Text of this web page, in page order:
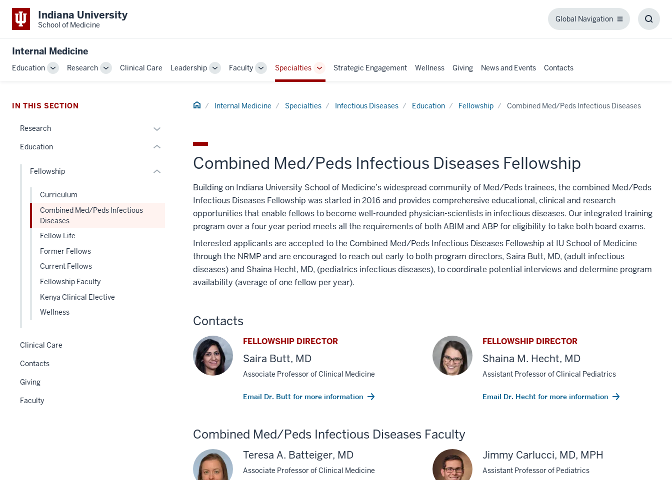
Indiana University
School of Medicine
Global Navigation
Global
Internal Medicine
Education
ToggleResearch
ToggleClinical Care Leadership
ToggleFaculty
Toggle
Sub-
Specialties
Toggle
Sub-
Strategic Engagement Wellness Giving News and Events Contacts
Home Internal Medicine Specialties Infectious Diseases Education Fellowship Combined Med/Peds Infectious Diseases
Combined Med/Peds Infectious Diseases Fellowship
Building on Indiana University School of Medicine’s widespread community of Med/Peds trainees, the combined Med/Peds
Infectious Diseases Fellowship was started in 2016 and provides comprehensive educational, clinical and research
opportunities that enable fellows to become well-rounded physician-scientists in infectious diseases. Our integrated training
program over a four year period meets all the requirements of both ABIM and ABP for eligibility to take both board exams.
Interested applicants are accepted to the Combined Med/Peds Infectious Diseases Fellowship at IU School of Medicine
through the NRMP and are encouraged to reach out early to both program directors, Saira Butt, MD, (adult infectious
diseases) and Shaina Hecht, MD, (pediatrics infectious diseases), to coordinate potential interviews and determine program
availability (average of one fellow per year).
Contacts
FELLOWSHIP DIRECTOR
Saira Butt, MD
Associate Professor of Clinical Medicine
Email Dr. Butt for more information
FELLOWSHIP DIRECTOR
Shaina M. Hecht, MD
Assistant Professor of Clinical Pediatrics
Email Dr. Hecht for more information
Combined Med/Peds Infectious Diseases Faculty
Teresa A. Batteiger, MD
Associate Professor of Clinical Medicine
Jimmy Carlucci, MD, MPH
Assistant Professor of Pediatrics
IN THIS SECTION
Research
Expand
hide
nested
Education Expand
Section
three
Fellowship Expand
hide
section
Curriculum
Combined Med/Peds Infectious
Diseases
Fellow Life
Former Fellows
Current Fellows
Fellowship Faculty
Kenya Clinical Elective
Wellness
Clinical Care
Contacts
Giving
Faculty